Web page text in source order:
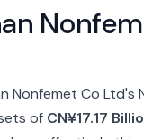
Nonfemet Co
of CN¥17.17